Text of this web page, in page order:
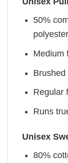
50%
polyester
Medium
Regular
Runs
Unisex
80%